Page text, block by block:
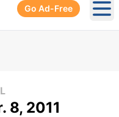
Go Ad-Free
8, 2011